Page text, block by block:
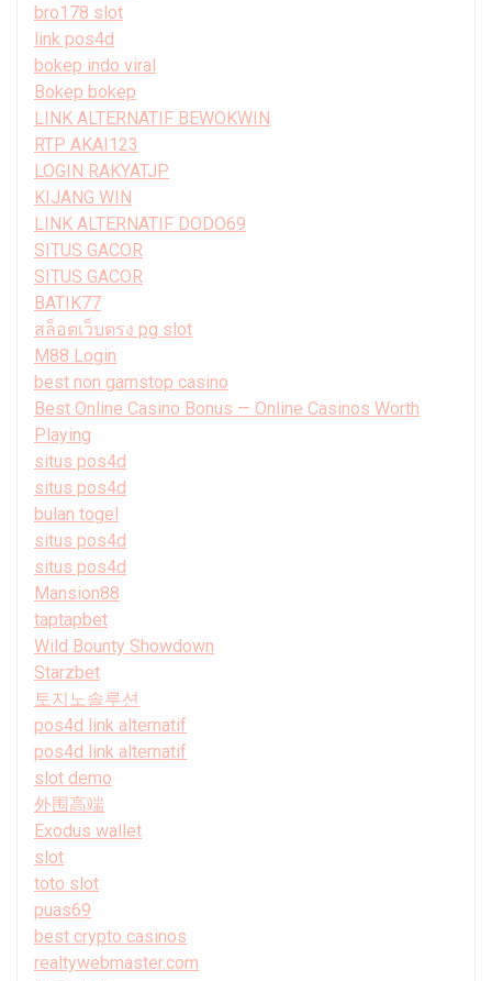
bro178 slot
link pos4d
bokep indo viral
Bokep bokep
LINK ALTERNATIF BEWOKWIN
RTP AKAI123
LOGIN RAKYATJP
KIJANG WIN
LINK ALTERNATIF DODO69
SITUS GACOR
SITUS GACOR
BATIK77
สล็อตเว็บตรง pg slot
M88 Login
best non gamstop casino
Best Online Casino Bonus — Online Casinos Worth
Playing
situs pos4d
situs pos4d
bulan togel
situs pos4d
situs pos4d
Mansion88
taptapbet
Wild Bounty Showdown
Starzbet
토지노솔루션
pos4d link alternatif
pos4d link alternatif
slot demo
外围高端
Exodus wallet
slot
toto slot
puas69
best crypto casinos
realtywebmaster.com